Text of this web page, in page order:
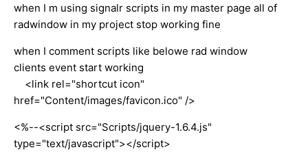
when I m using signalr scripts in my master page all of
radwindow in my project stop working fine
when I comment scripts like belowe rad window
clients event start working
<link rel="shortcut icon"
href="Content/images/favicon.ico" />
<%--<script src="Scripts/jquery-1.6.4.js"
type="text/javascript"></script>